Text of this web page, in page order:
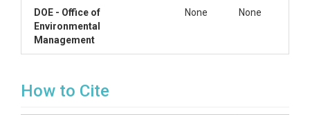
DOE - Office of
Environmental
Management
None None
How to Cite